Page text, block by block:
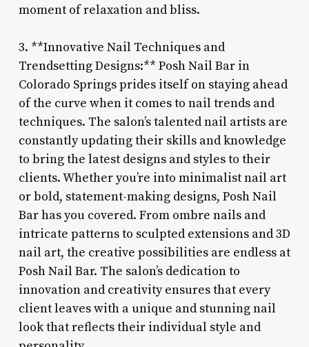
moment of relaxation and bliss.
3. **Innovative Nail Techniques and
Trendsetting Designs:** Posh Nail Bar in
Colorado Springs prides itself on staying ahead
of the curve when it comes to nail trends and
techniques. The salon’s talented nail artists are
constantly updating their skills and knowledge
to bring the latest designs and styles to their
clients. Whether you’re into minimalist nail art
or bold, statement-making designs, Posh Nail
Bar has you covered. From ombre nails and
intricate patterns to sculpted extensions and 3D
nail art, the creative possibilities are endless at
Posh Nail Bar. The salon’s dedication to
innovation and creativity ensures that every
client leaves with a unique and stunning nail
look that reflects their individual style and